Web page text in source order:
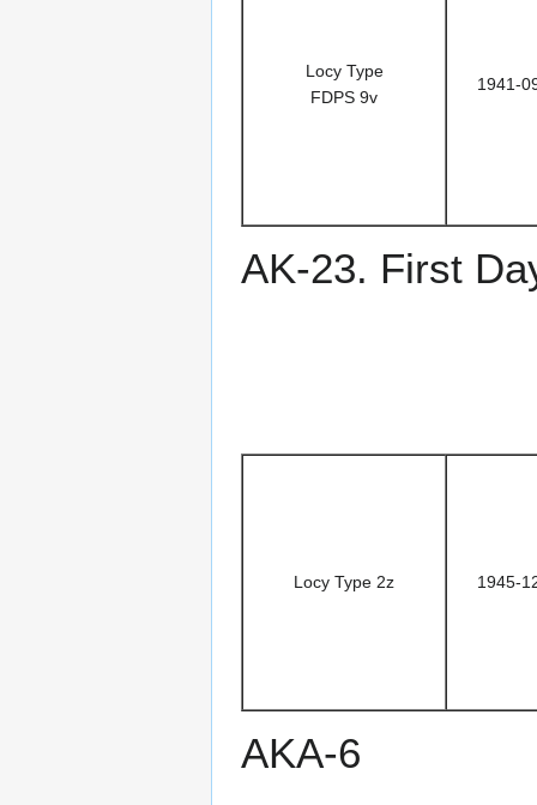
Locy Type
FDPS 9v
1941-
AK-23. First
Locy Type 2z 1945-
AKA-6